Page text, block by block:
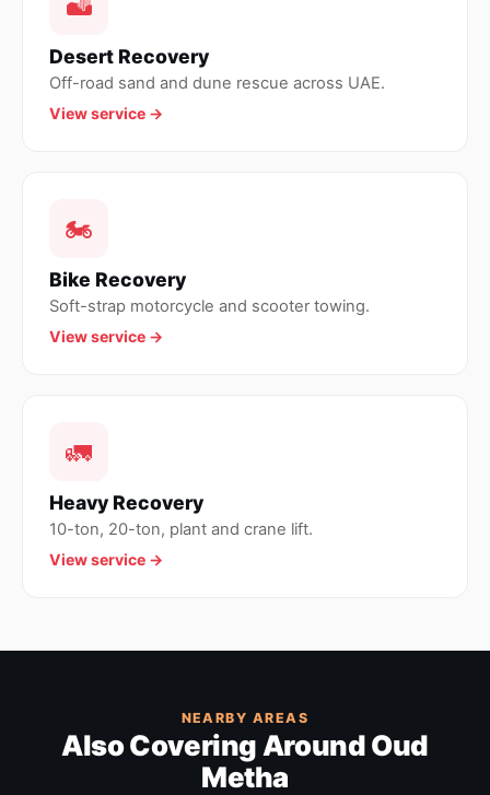
Desert Recovery
Off-road sand and dune rescue across UAE.
View service →
🏍
Bike Recovery
Soft-strap motorcycle and scooter towing.
View service →
🚛
Heavy Recovery
10-ton, 20-ton, plant and crane lift.
View service →
NEARBY AREAS
Also Covering Around Oud
Metha